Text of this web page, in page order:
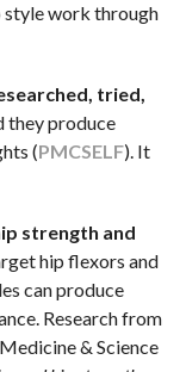
style work through
tried,
they produce
(PMCSELF). It
strength and
hip flexors and
can produce
Research from
& Science